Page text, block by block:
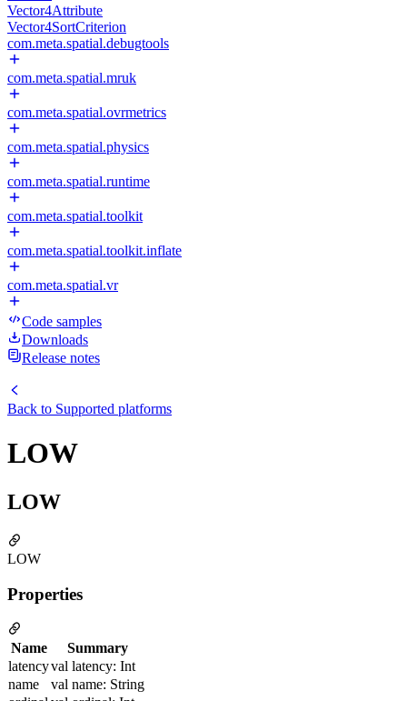
Vector4Attribute
Vector4SortCriterion
com.meta.spatial.debugtools
com.meta.spatial.mruk
com.meta.spatial.ovrmetrics
com.meta.spatial.physics
com.meta.spatial.runtime
com.meta.spatial.toolkit
com.meta.spatial.toolkit.inflate
com.meta.spatial.vr
Code samples
Downloads
Release notes
Back to Supported platforms
LOW
LOW
LOW
Properties
Name
Summary
latencyval latency: Int
name
val name: String